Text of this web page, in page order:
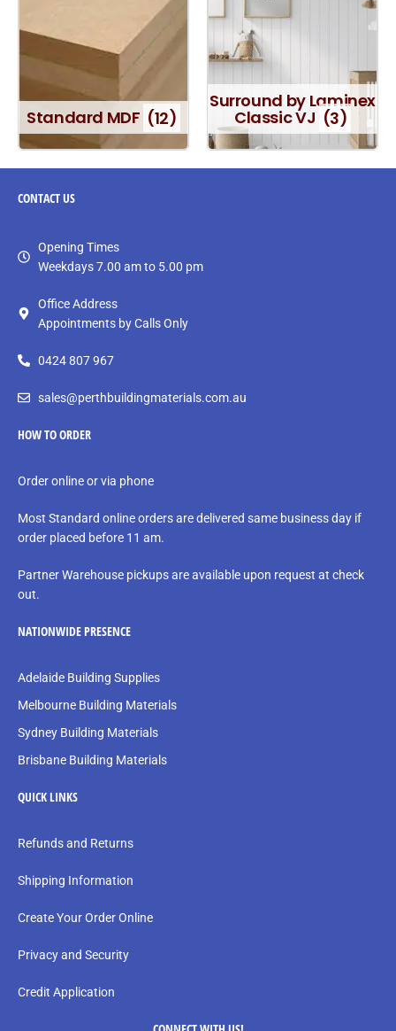
Standard MDF (12)
Surround by Laminex
Classic VJ (3)
CONTACTUS
Opening Times
Weekdays 7.00 am to 5.00 pm
Office Address
Appointments by Calls Only
0424 807 967
sales@perthbuildingmaterials.com.au
HOW TO ORDER
Order online or via phone
Most Standard online orders are delivered same business day if
order placed before 11 am.
Partner Warehouse pickups are available upon request at check
out.
NATIONWIDE PRESENCE
Adelaide Building Supplies
Melbourne Building Materials
Sydney Building Materials
Brisbane Building Materials
QUICK LINKS
Refunds and Returns
Shipping Information
Create Your Order Online
Privacy and Security
Credit Application